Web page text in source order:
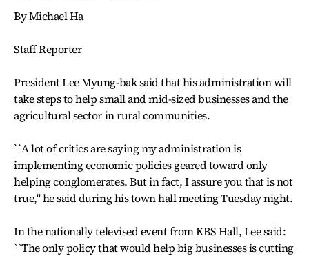
By Michael Ha
Staff Reporter
President Lee Myung-bak said that his administration will
take steps to help small and mid-sized businesses and the
agricultural sector in rural communities.
``A lot of critics are saying my administration is
implementing economic policies geared toward only
helping conglomerates. But in fact, I assure you that is not
true," he said during his town hall meeting Tuesday night.
In the nationally televised event from KBS Hall, Lee said:
``The only policy that would help big businesses is cutting